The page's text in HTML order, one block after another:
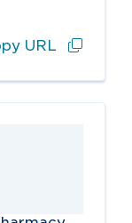
URL